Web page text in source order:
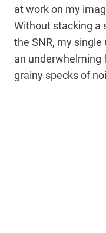
at work on my
Without stacking a
the SNR, my
an underwhelming
grainy specks of